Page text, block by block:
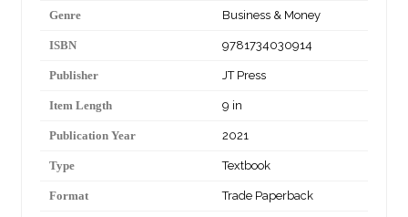
Genre Business & Money
ISBN 9781734030914
Publisher JT Press
Item Length 9 in
Publication Year 2021
Type Textbook
Format Trade Paperback